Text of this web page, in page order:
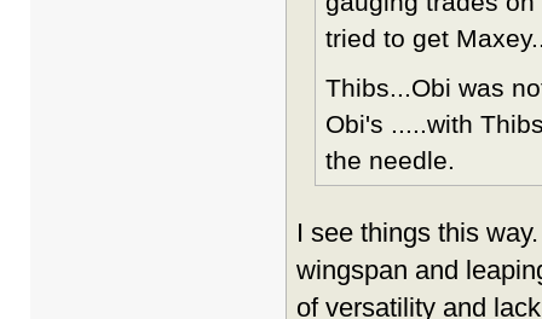
tried to get
Thibs...Obi was
Obi's .....with
the needle.
I see things this
wingspan and
of versatility and